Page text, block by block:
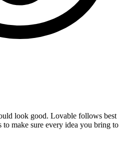
look good. Lovable follows best
make sure every idea you bring to